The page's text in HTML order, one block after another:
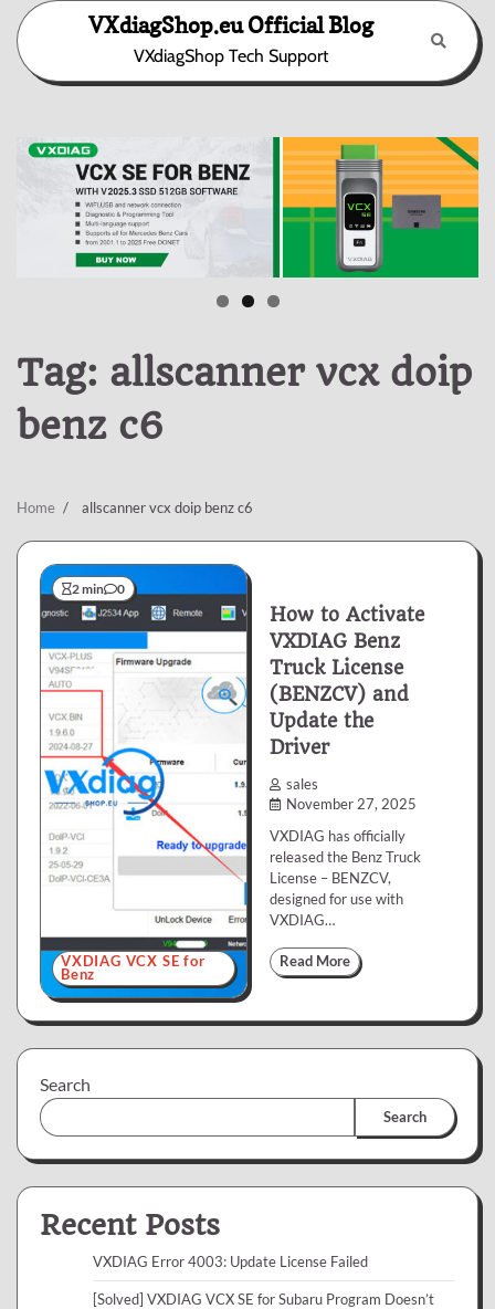
Skip
content
VXdiagShop.eu Official Blog
VXdiagShop Tech Support
Tag: allscanner vcx doip
benz c6
Home allscanner vcx doip benz c6
2 min 0
VXDIAG VCX SE for
Benz
How to Activate
VXDIAG Benz
Truck License
(BENZCV) and
Update the
Driver
sales
November 27, 2025
VXDIAG has officially
released the Benz Truck
License – BENZCV,
designed for use with
VXDIAG…
Read More
Search
Search
Recent Posts
VXDIAG Error 4003: Update License Failed
[Solved] VXDIAG VCX SE for Subaru Program Doesn’t